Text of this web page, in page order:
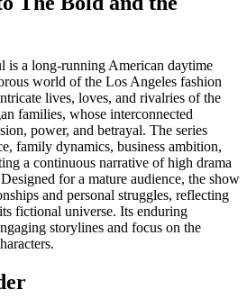
is a long-running American daytime
world of the Los Angeles fashion
lives, loves, and rivalries of the
families, whose interconnected
power, and betrayal. The series
family dynamics, business ambition,
a continuous narrative of high drama
for a mature audience, the show
and personal struggles, reflecting
fictional universe. Its enduring
storylines and focus on the